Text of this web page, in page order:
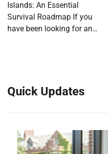
Islands: An Essential
Survival Roadmap If you
have been looking for an…
Quick Updates